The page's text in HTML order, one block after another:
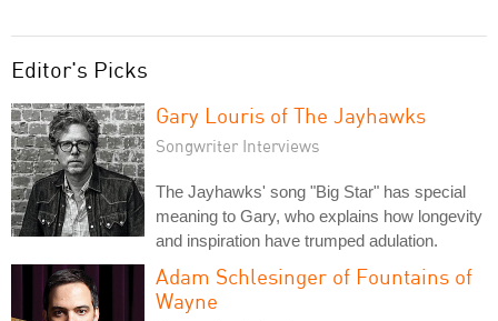
Editor's Picks
Gary Louris of The Jayhawks
Songwriter Interviews
The Jayhawks' song "Big Star" has special
meaning to Gary, who explains how longevity
and inspiration have trumped adulation.
Adam Schlesinger of Fountains of
Wayne